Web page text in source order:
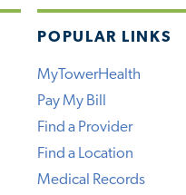
POPULAR LINKS
MyTowerHealth
Pay My Bill
Find a Provider
Find a Location
Medical Records